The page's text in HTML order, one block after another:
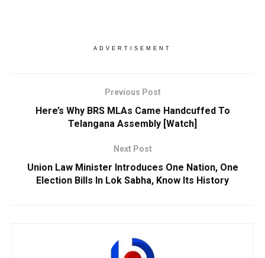
ADVERTISEMENT
Previous Post
Here’s Why BRS MLAs Came Handcuffed To
Telangana Assembly [Watch]
Next Post
Union Law Minister Introduces One Nation, One
Election Bills In Lok Sabha, Know Its History